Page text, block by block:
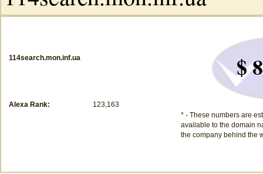
114search.mon.inf.ua
Alexa Rank: 123,163
$
* - These numbers are
available to the domain
the company behind the